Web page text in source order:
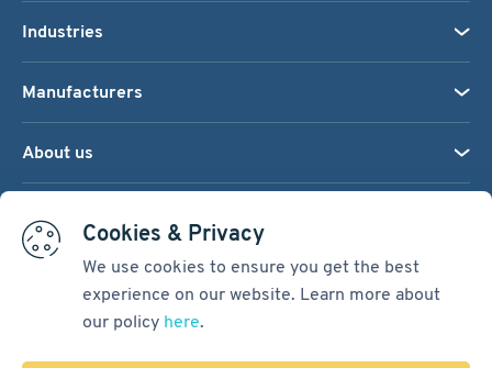
Cookies & Privacy
We use cookies to ensure you get the best
experience on our website. Learn more about
our policy here.
Industries
Manufacturers
About us
Terms & Conditions